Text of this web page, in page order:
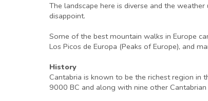
The landscape here is diverse and the
disappoint.
Some of the best mountain walks in Europe
Los Picos de Europa (Peaks of Europe), and
History
Cantabria is known to be the richest region
9000 BC and along with nine other